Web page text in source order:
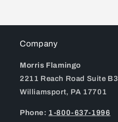
Company
Morris Flamingo
2211 Reach Road Suite B3
Williamsport, PA 17701
Phone: 1-800-637-1996